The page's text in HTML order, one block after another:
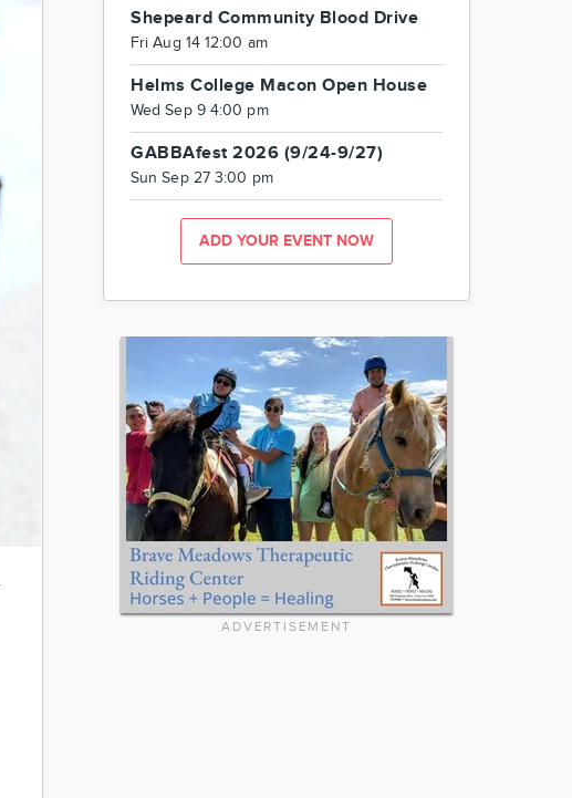
Shepeard Community Blood Drive
Fri Aug 14 12:00 am
Helms College Macon Open House
Wed Sep 9 4:00 pm
GABBAfest 2026 (9/24-9/27)
Sun Sep 27 3:00 pm
ADD YOUR EVENT NOW
ADVERTISEMENT